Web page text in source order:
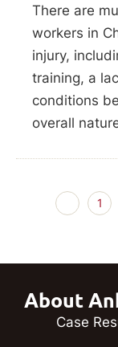
There are
workers in
injury,
training, a
conditions
overall
1
About
Case